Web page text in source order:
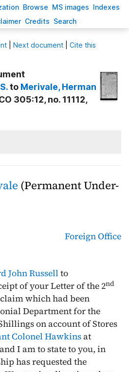
ation Browse MS images Indexes
Credits Search
Next document
Cite this
to Merivale, Herman
305:12, no. 11112,
(Permanent Under-
Foreign Office
John Russellto
of your Letter of the 2nd
which had been
Department for the
on account of Stores
Colonel Hawkinsat
I am to state to you, in
has requested the